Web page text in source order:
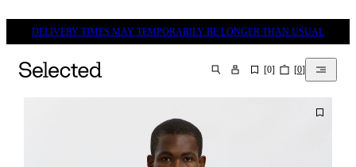
DELIVERY TIMES MAY TEMPORARILY BE LONGER THAN USUAL
SEARCH [0] [0]